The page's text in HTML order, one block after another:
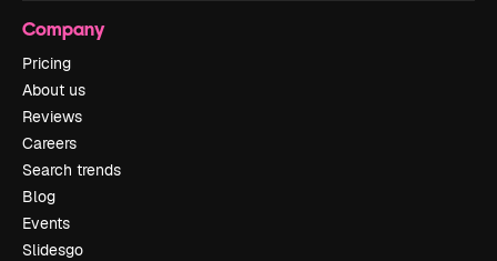
Company
Pricing
About us
Reviews
Careers
Search trends
Blog
Events
Slidesgo